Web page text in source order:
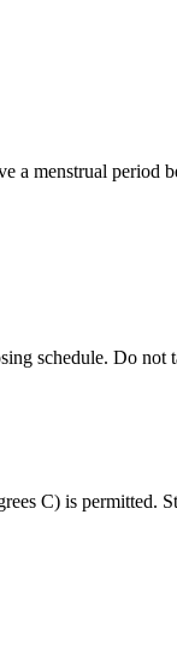
a menstrual period
schedule. Do not
C) is permitted.